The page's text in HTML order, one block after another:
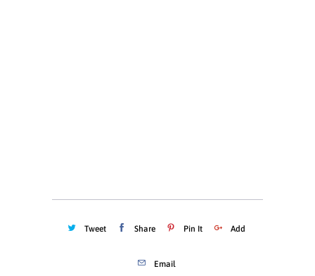
Tweet Share Pin It Add
Email